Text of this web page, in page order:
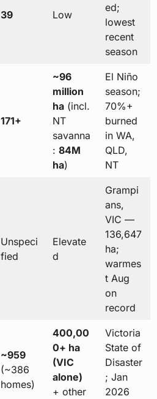
39 Low
ed;
lowest
recent
season
171+
~96
million
ha(incl.
NT
savanna
: 84M
ha)
El Niño
season;
70%+
burned
in WA,
QLD,
NT
Unspeci
fied
Elevate
d
Grampi
ans,
VIC —
136,647
ha;
warmes
t Aug
on
record
~959
(~386
homes)
400,00
0+ ha
(VIC
alone)
+ other
Victoria
State of
Disaster
; Jan
2026